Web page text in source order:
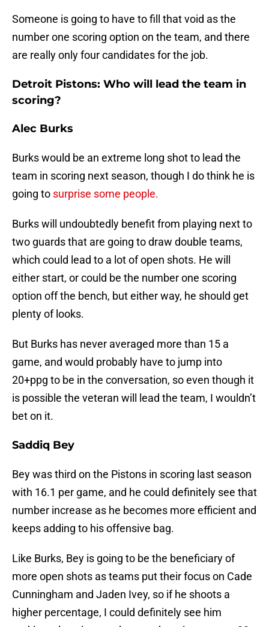
Someone is going to have to fill that void as the
number one scoring option on the team, and there
are really only four candidates for the job.
Detroit Pistons: Who will lead the team in
scoring?
Alec Burks
Burks would be an extreme long shot to lead the
team in scoring next season, though I do think he is
going to surprise some people.
Burks will undoubtedly benefit from playing next to
two guards that are going to draw double teams,
which could lead to a lot of open shots. He will
either start, or could be the number one scoring
option off the bench, but either way, he should get
plenty of looks.
But Burks has never averaged more than 15 a
game, and would probably have to jump into
20+ppg to be in the conversation, so even though it
is possible the veteran will lead the team, I wouldn’t
bet on it.
Saddiq Bey
Bey was third on the Pistons in scoring last season
with 16.1 per game, and he could definitely see that
number increase as he becomes more efficient and
keeps adding to his offensive bag.
Like Burks, Bey is going to be the beneficiary of
more open shots as teams put their focus on Cade
Cunningham and Jaden Ivey, so if he shoots a
higher percentage, I could definitely see him